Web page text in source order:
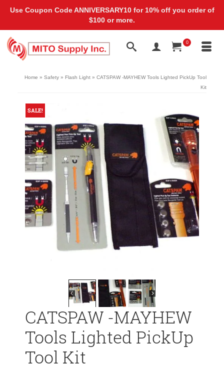
0
Home » Safety » Flash Light » CATSPAW -MAYHEW Tools Lighted PickUp Tool
Kit
SALE!
CATSPAW -MAYHEW
Tools Lighted PickUp
Tool Kit
Use Coupon Code ANNIVERSARY10 for 10% off you order of
$100 or more.